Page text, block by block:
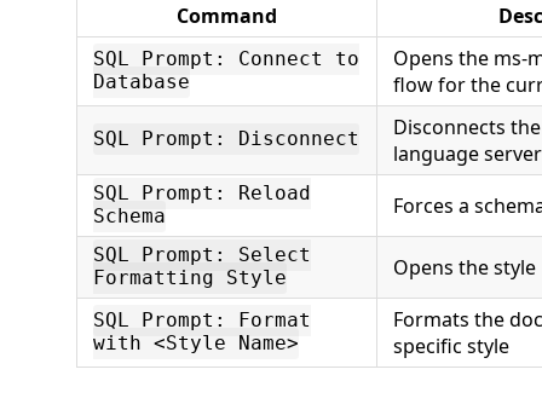
Command
SQL Prompt: Connect to
Database
Opens the ms-
flow for the
SQL Prompt: Disconnect
Disconnects
language server
SQL Prompt: Reload
Schema
Forces a
SQL Prompt: Select
Formatting Style
Opens the
SQL Prompt: Format
with <Style Name>
Formats the
specific style